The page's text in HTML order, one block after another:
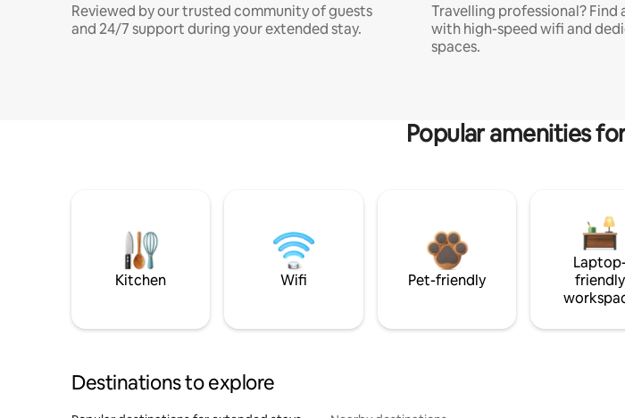
Reviewed by our trusted community of guests
and 24/7 support during your extended stay.
Travelling professional? Find
with high-speed wifi and
spaces.
Popular amenities
Kitchen Wifi Pet-friendly
friendly
Destinations to explore